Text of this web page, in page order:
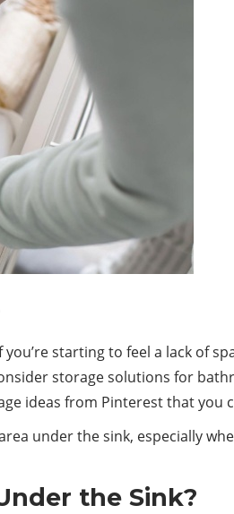
starting to feel a lack of
storage solutions for
ideas from Pinterest that you
under the sink, especially
the Sink?